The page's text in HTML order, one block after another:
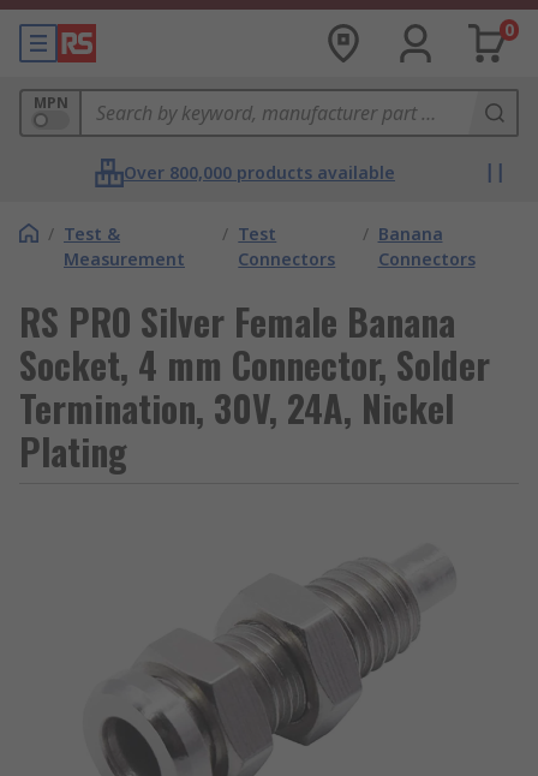
0
MPN
Over 800,000 products available
/ Test &
Measurement
/ Test
Connectors
/ Banana
Connectors
RS PRO Silver Female Banana
Socket, 4 mm Connector, Solder
Termination, 30V, 24A, Nickel
Plating